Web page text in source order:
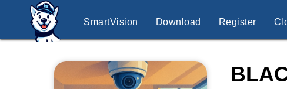
SmartVision Download Register